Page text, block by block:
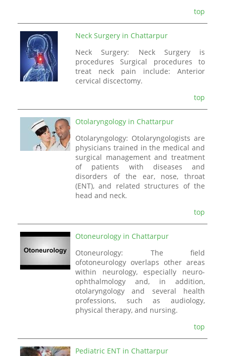
top
Neck Surgery in Chattarpur
Neck Surgery: Neck Surgery is
procedures Surgical procedures to
treat neck pain include: Anterior
cervical discectomy.
top
Otolaryngology in Chattarpur
Otolaryngology: Otolaryngologists are
physicians trained in the medical and
surgical management and treatment
of patients with diseases and
disorders of the ear, nose, throat
(ENT), and related structures of the
head and neck.
top
Otoneurology in Chattarpur
Otoneurology: The field
ofotoneurology overlaps other areas
within neurology, especially neuro-
ophthalmology and, in addition,
otolaryngology and several health
professions, such as audiology,
physical therapy, and nursing.
top
Pediatric ENT in Chattarpur